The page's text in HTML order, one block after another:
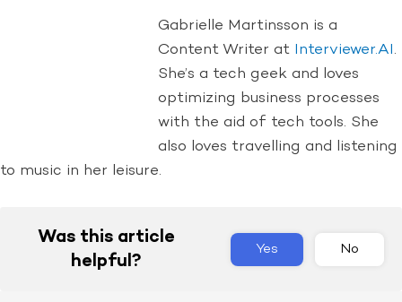
Gabrielle Martinsson is a
Content Writer at Interviewer.AI.
She’s a tech geek and loves
optimizing business processes
with the aid of tech tools. She
also loves travelling and listening
to music in her leisure.
Was this article
helpful?
Yes No